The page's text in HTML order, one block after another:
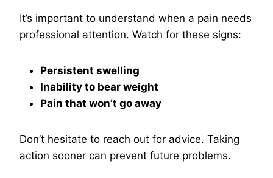
It’s important to understand when a pain needs
professional attention. Watch for these signs:
Persistent swelling
Inability to bear weight
Pain that won’t go away
Don’t hesitate to reach out for advice. Taking
action sooner can prevent future problems.